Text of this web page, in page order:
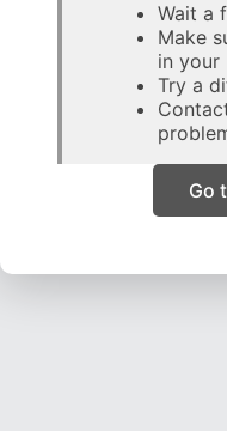
Wait a
Make
in your
Try a
Go